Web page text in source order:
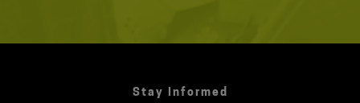
Stay Informed